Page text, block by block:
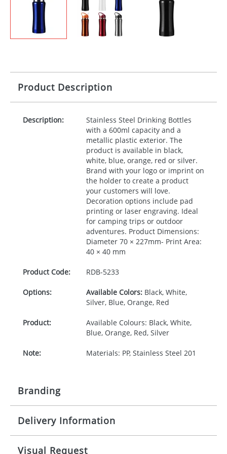
Product Description
Description:
Stainless Steel Drinking Bottles
with a 600ml capacity and a
metallic plastic exterior. The
product is available in black,
white, blue, orange, red or silver.
Brand with your logo or imprint on
the holder to create a product
your customers will love.
Decoration options include pad
printing or laser engraving. Ideal
for camping trips or outdoor
adventures. Product Dimensions:
Diameter 70 × 227mm- Print Area:
40 × 40 mm
Product Code: RDB-5233
Options: Available Colors:Black, White,
Silver, Blue, Orange, Red
Product:
Available Colours: Black, White,
Blue, Orange, Red, Silver
Note: Materials: PP, Stainless Steel 201
Branding
Origination: £30.00
Delivery Information
10-15 working days from artwork approval
Visual Request